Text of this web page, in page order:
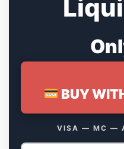
BUY
VISA — MC —